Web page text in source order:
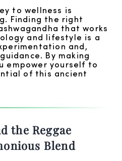
to wellness is
Finding the right
that works
and lifestyle is a
and,
By making
empower yourself to
of this ancient
the Reggae
Blend